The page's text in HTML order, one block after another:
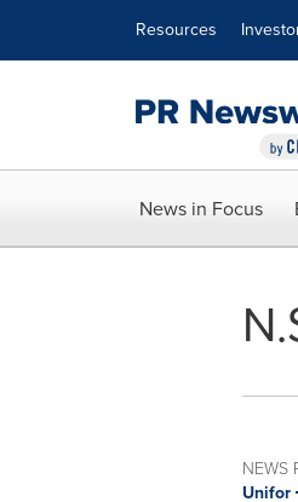
Resources
News in Focus
NEWS
Unifor